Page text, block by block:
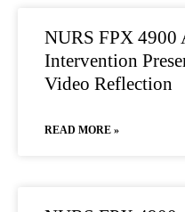
NURS FPX 4900
Intervention
Video Reflection
READ MORE »